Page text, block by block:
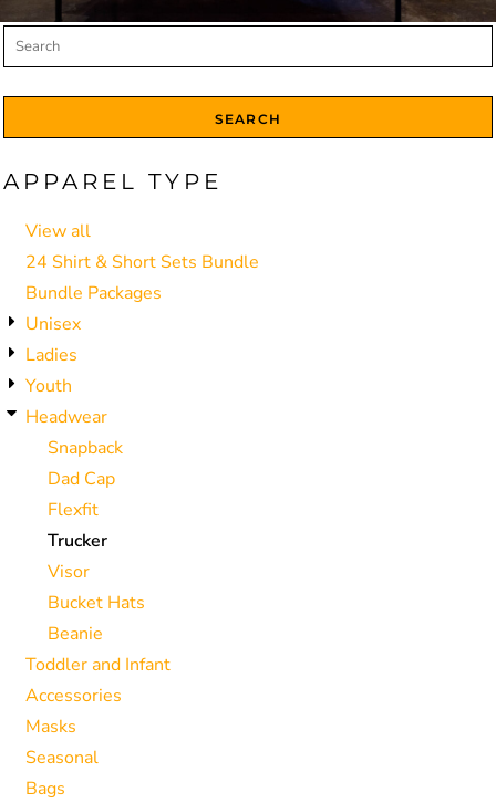
SEARCH
APPAREL TYPE
View all
24 Shirt & Short Sets Bundle
Bundle Packages
Unisex
Ladies
Youth
Headwear
Snapback
Dad Cap
Flexfit
Trucker
Visor
Bucket Hats
Beanie
Toddler and Infant
Accessories
Masks
Seasonal
Bags